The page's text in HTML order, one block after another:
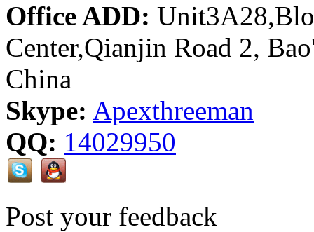
Office ADD:
Center,Qianjin Road 2,
China
Skype: Apexthreeman
QQ: 14029950
Post your feedback